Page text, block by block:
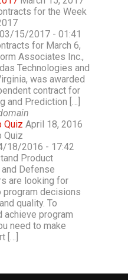
for the Week
15/2017 - 01:41
for March 6,
Associates Inc.,
Technologies and
was awarded
contract for
and Prediction […]
Quiz April 18, 2016
Quiz
18/2016 - 17:42
Product
Defense
are looking for
program decisions
quality. To
program
need to make
[…]